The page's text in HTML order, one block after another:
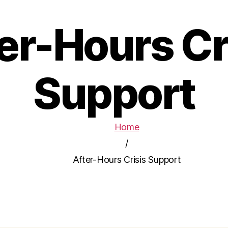
Hours
Support
Home
/
After-Hours Crisis Support